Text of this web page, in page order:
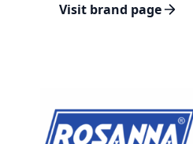
Visit brand page